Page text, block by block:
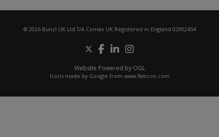
© 2026 Bunzl UK Ltd T/A Comax UK Registered in England 02902454
Website Powered by OGL
Icons made by Google from www.flaticon.com